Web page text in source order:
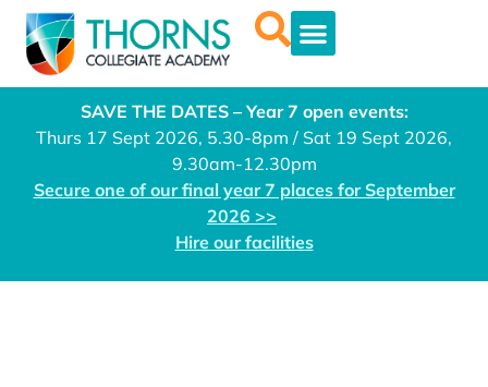
SAVE THE DATES – Year 7 open events:
Thurs 17 Sept 2026, 5.30-8pm / Sat 19 Sept 2026,
9.30am-12.30pm
Secure one of our final year 7 places for September
2026 >>
Hire our facilities